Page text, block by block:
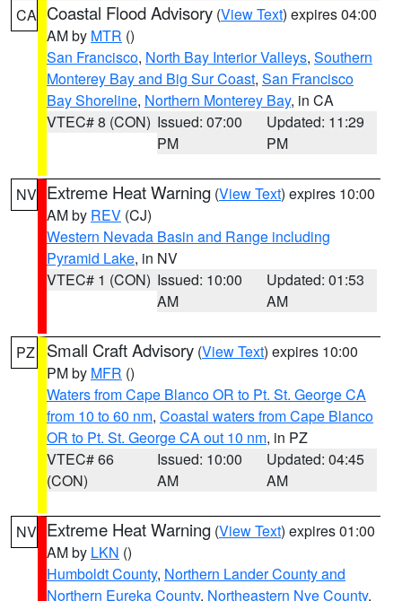
CA Coastal Flood Advisory (View Text) expires 04:00
AM by MTR ()
San Francisco, North Bay Interior Valleys, Southern
Monterey Bay and Big Sur Coast, San Francisco
Bay Shoreline, Northern Monterey Bay, in CA
VTEC# 8 (CON) Issued: 07:00
PM
Updated: 11:29
PM
NV Extreme Heat Warning (View Text) expires 10:00
AM by REV (CJ)
Western Nevada Basin and Range including
Pyramid Lake, in NV
VTEC# 1 (CON) Issued: 10:00
AM
Updated: 01:53
AM
PZ Small Craft Advisory (View Text) expires 10:00
PM by MFR ()
Waters from Cape Blanco OR to Pt. St. George CA
from 10 to 60 nm, Coastal waters from Cape Blanco
OR to Pt. St. George CA out 10 nm, in PZ
VTEC# 66
(CON)
Issued: 10:00
AM
Updated: 04:45
AM
NV Extreme Heat Warning (View Text) expires 01:00
AM by LKN ()
Humboldt County, Northern Lander County and
Northern Eureka County, Northeastern Nye County,